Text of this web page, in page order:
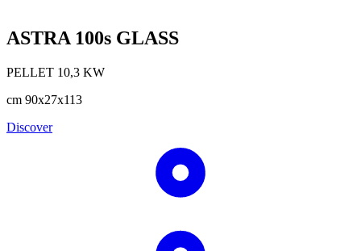
ASTRA 100s GLASS
PELLET 10,3 KW
cm 90x27x113
Discover